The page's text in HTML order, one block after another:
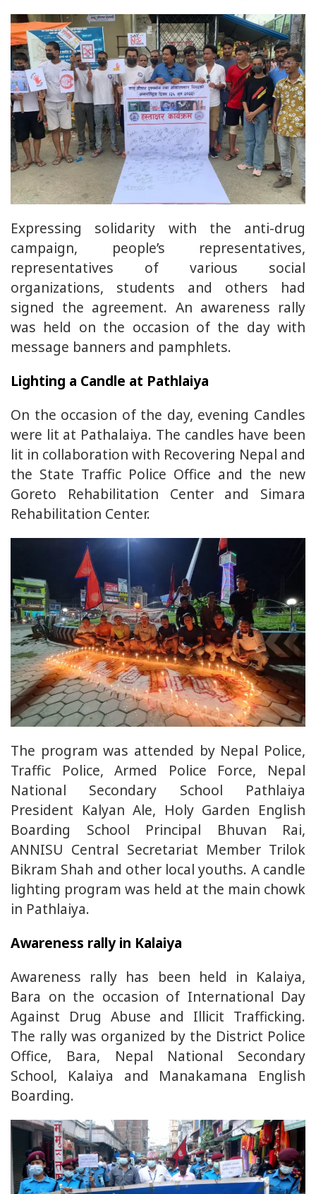
Expressing solidarity with the anti-drug
campaign, people’s representatives,
representatives of various social
organizations, students and others had
signed the agreement. An awareness rally
was held on the occasion of the day with
message banners and pamphlets.
Lighting a Candle at Pathlaiya
On the occasion of the day, evening Candles
were lit at Pathalaiya. The candles have been
lit in collaboration with Recovering Nepal and
the State Traffic Police Office and the new
Goreto Rehabilitation Center and Simara
Rehabilitation Center.
The program was attended by Nepal Police,
Traffic Police, Armed Police Force, Nepal
National Secondary School Pathlaiya
President Kalyan Ale, Holy Garden English
Boarding School Principal Bhuvan Rai,
ANNISU Central Secretariat Member Trilok
Bikram Shah and other local youths. A candle
lighting program was held at the main chowk
in Pathlaiya.
Awareness rally in Kalaiya
Awareness rally has been held in Kalaiya,
Bara on the occasion of International Day
Against Drug Abuse and Illicit Trafficking.
The rally was organized by the District Police
Office, Bara, Nepal National Secondary
School, Kalaiya and Manakamana English
Boarding.